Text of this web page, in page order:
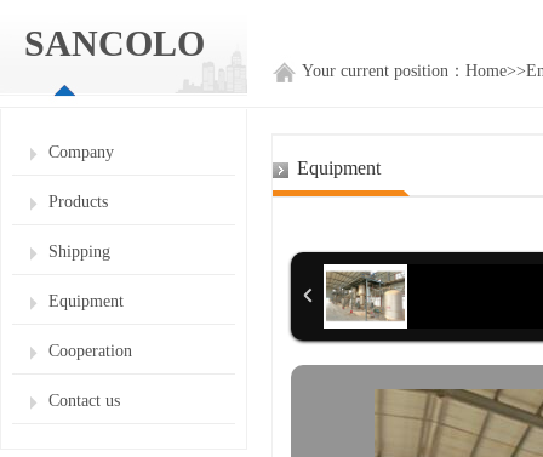
SANCOLO
Your current position： Home>>
Company
Products
Shipping
Equipment
Cooperation
Contact us
Equipment